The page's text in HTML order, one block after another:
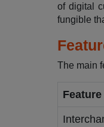
of digital
fungible
The main
Feature